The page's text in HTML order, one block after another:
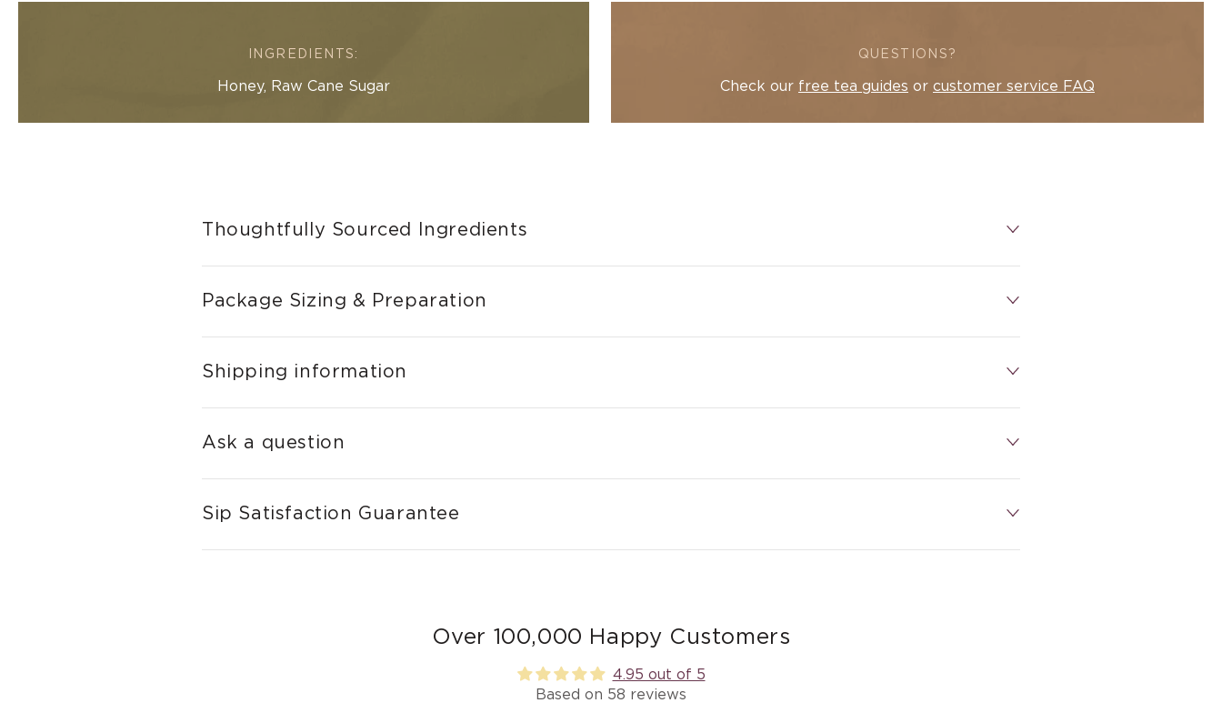
INGREDIENTS:
Honey, Raw Cane Sugar
QUESTIONS?
Check our free tea guides or customer service FAQ
Thoughtfully Sourced Ingredients
Package Sizing & Preparation
Shipping information
Ask a question
Sip Satisfaction Guarantee
Over 100,000 Happy Customers
4.95 out of 5
Based on 58 reviews